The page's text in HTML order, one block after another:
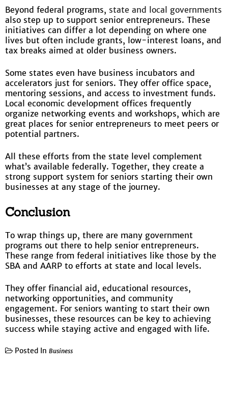
Beyond federal programs, state and local governments
also step up to support senior entrepreneurs. These
initiatives can differ a lot depending on where one
lives but often include grants, low-interest loans, and
tax breaks aimed at older business owners.
Some states even have business incubators and
accelerators just for seniors. They offer office space,
mentoring sessions, and access to investment funds.
Local economic development offices frequently
organize networking events and workshops, which are
great places for senior entrepreneurs to meet peers or
potential partners.
All these efforts from the state level complement
what’s available federally. Together, they create a
strong support system for seniors starting their own
businesses at any stage of the journey.
Conclusion
To wrap things up, there are many government
programs out there to help senior entrepreneurs.
These range from federal initiatives like those by the
SBA and AARP to efforts at state and local levels.
They offer financial aid, educational resources,
networking opportunities, and community
engagement. For seniors wanting to start their own
businesses, these resources can be key to achieving
success while staying active and engaged with life.
Posted In Business